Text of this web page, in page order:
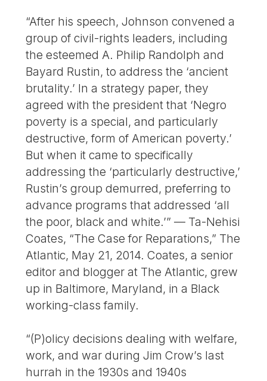
“After his speech, Johnson convened a
group of civil-rights leaders, including
the esteemed A. Philip Randolph and
Bayard Rustin, to address the ‘ancient
brutality.’ In a strategy paper, they
agreed with the president that ‘Negro
poverty is a special, and particularly
destructive, form of American poverty.’
But when it came to specifically
addressing the ‘particularly destructive,’
Rustin’s group demurred, preferring to
advance programs that addressed ‘all
the poor, black and white.’” — Ta-Nehisi
Coates, “The Case for Reparations,” The
Atlantic, May 21, 2014. Coates, a senior
editor and blogger at The Atlantic, grew
up in Baltimore, Maryland, in a Black
working-class family.
“(P)olicy decisions dealing with welfare,
work, and war during Jim Crow’s last
hurrah in the 1930s and 1940s